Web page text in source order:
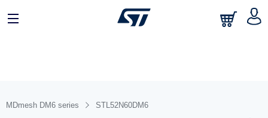
MDmesh DM6 series STL52N60DM6